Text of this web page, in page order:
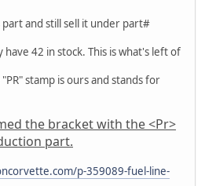
and still sell it under part#
42 in stock. This is what's left of
stamp is ours and stands for
the bracket with the <Pr>
part.
p-359089-fuel-line-